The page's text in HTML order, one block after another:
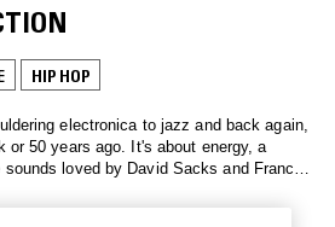
HIP HOP
electronica to jazz and back again,
or 50 years ago. It's about energy, a
loved by David Sacks and Francis
you.